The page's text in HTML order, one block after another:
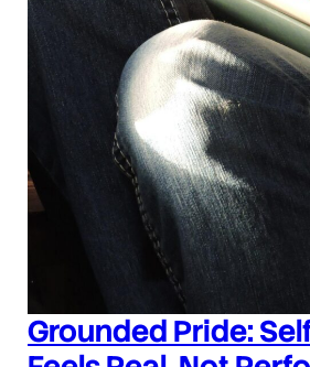
Grounded Pride: